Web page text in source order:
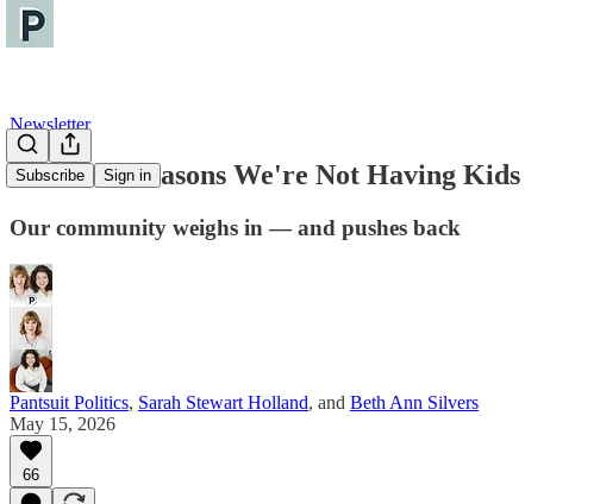
Subscribe Sign in
Newsletter
The Real Reasons We're Not Having Kids
Our community weighs in — and pushes back
Pantsuit Politics, Sarah Stewart Holland, and Beth Ann Silvers
May 15, 2026
66